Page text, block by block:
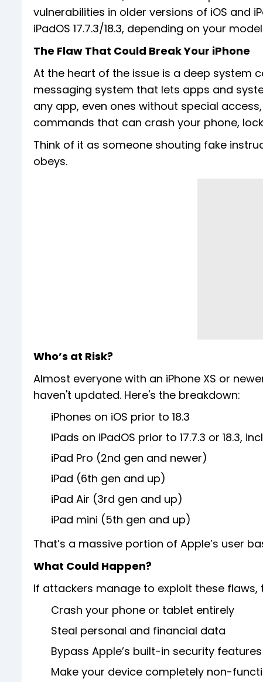
vulnerabilities in older versions of iOS and
iPadOS 17.7.3/18.3, depending on your
The Flaw That Could Break Your iPhone
At the heart of the issue is a deep system
messaging system that lets apps and
any app, even ones without special
commands that can crash your phone,
Think of it as someone shouting fake
obeys.
Who’s at Risk?
Almost everyone with an iPhone XS or
haven't updated. Here's the breakdown:
iPhones on iOS prior to 18.3
iPads on iPadOS prior to 17.7.3 or 18.3,
iPad Pro (2nd gen and newer)
iPad (6th gen and up)
iPad Air (3rd gen and up)
iPad mini (5th gen and up)
That’s a massive portion of Apple’s user
What Could Happen?
If attackers manage to exploit these flaws,
Crash your phone or tablet entirely
Steal personal and financial data
Bypass Apple’s built-in security features
Make your device completely non-